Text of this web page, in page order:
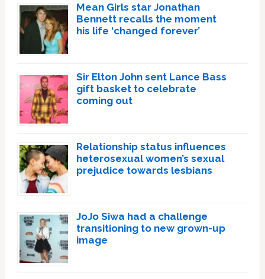
Mean Girls star Jonathan
Bennett recalls the moment
his life ‘changed forever’
Sir Elton John sent Lance Bass
gift basket to celebrate
coming out
Relationship status influences
heterosexual women’s sexual
prejudice towards lesbians
JoJo Siwa had a challenge
transitioning to new grown-up
image